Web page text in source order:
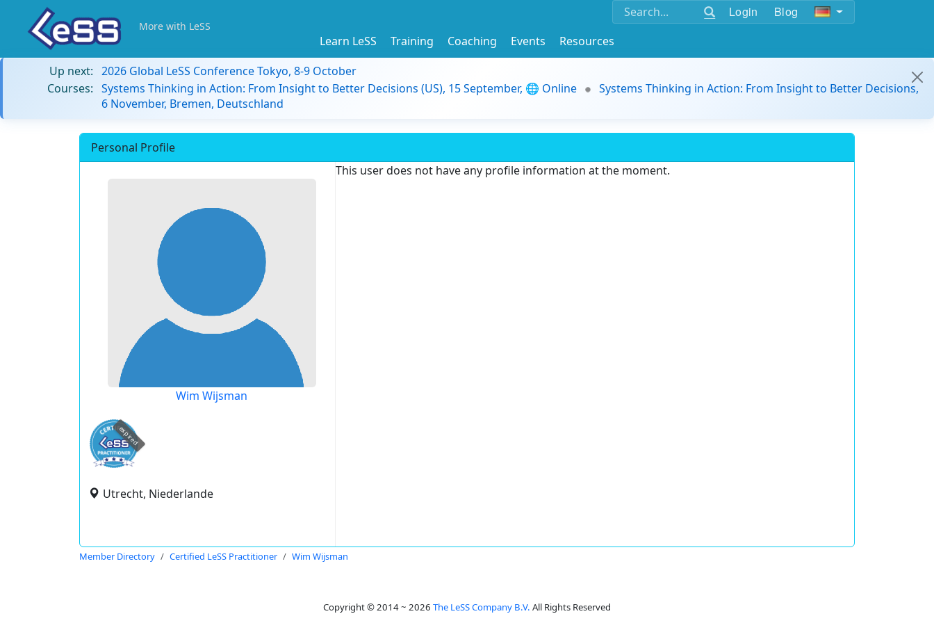
Login Blog
More with LeSS
Learn LeSS Training Coaching Events
Resources
Up next: 2026 Global LeSS Conference Tokyo, 8-9 October
Courses: Systems Thinking in Action: From Insight to Better Decisions (US), 15 September, 🌐 Online
Systems Thinking in Action: From Insight to Better Decisions,
6 November, Bremen, Deutschland
Personal Profile
Wim Wijsman
expired
Utrecht, Niederlande
This user does not have any profile information at the moment.
Member Directory Certified LeSS Practitioner Wim Wijsman
Copyright © 2014 ~ 2026 The LeSS Company B.V. All Rights Reserved